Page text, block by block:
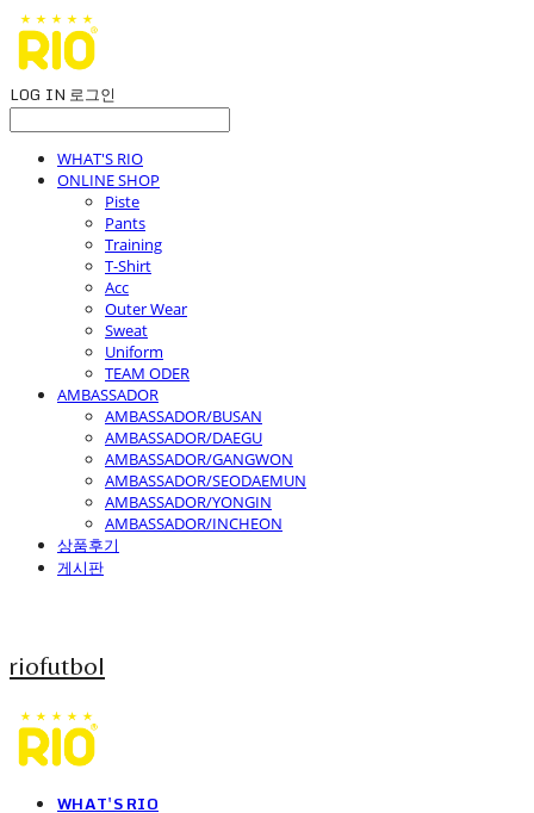
LOG IN 로그인
WHAT'S RIO
ONLINE SHOP
Piste
Pants
Training
T-Shirt
Acc
Outer Wear
Sweat
Uniform
TEAM ODER
AMBASSADOR
AMBASSADOR/BUSAN
AMBASSADOR/DAEGU
AMBASSADOR/GANGWON
AMBASSADOR/SEODAEMUN
AMBASSADOR/YONGIN
AMBASSADOR/INCHEON
상품후기
게시판
riofutbol
WHAT'S RIO